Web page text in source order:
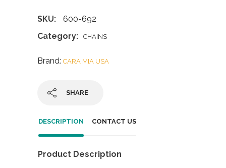
SKU:
600-692
Category:
CHAINS
Brand: CARA MIA USA
SHARE
DESCRIPTION CONTACT US
Product Description